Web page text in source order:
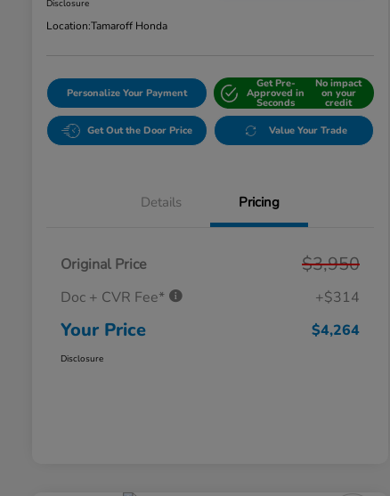
Disclosure
Location:Tamaroff Honda
Personalize Your Payment
Get Pre-
Approved in
Seconds
No impact
on your
credit
Get Out the Door Price Value Your Trade
Details Pricing
Original Price $3,950
Doc + CVR Fee* +$314
Your Price $4,264
Disclosure